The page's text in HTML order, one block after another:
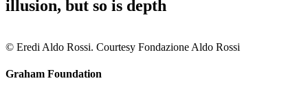
illusion, but so is depth
© Eredi Aldo Rossi. Courtesy Fondazione Aldo Rossi
Graham Foundation